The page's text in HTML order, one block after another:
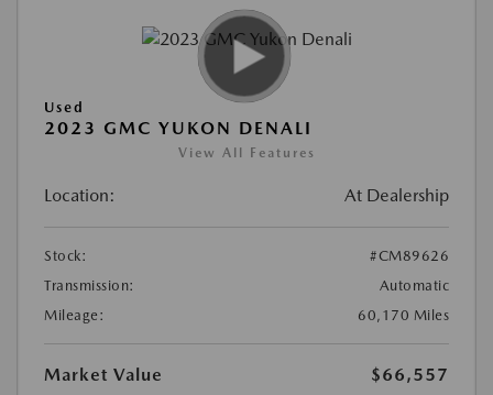
Used
2023 GMC YUKON DENALI
View All Features
Location: At Dealership
Stock:
#CM89626
Transmission:
Automatic
Mileage:
60,170 Miles
Market Value
$66,557